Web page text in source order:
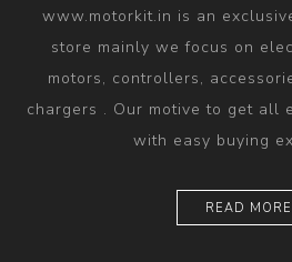
www.motorkit.in is an
store mainly we focus on
motors, controllers,
chargers . Our motive to get all
with easy buying
READ MORE